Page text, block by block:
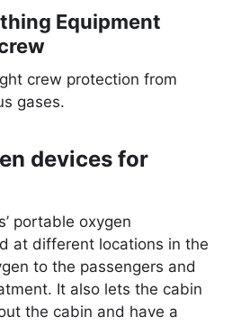
Equipment
crew protection from
gases.
devices for
portable oxygen
at different locations in the
to the passengers and
It also lets the cabin
the cabin and have a